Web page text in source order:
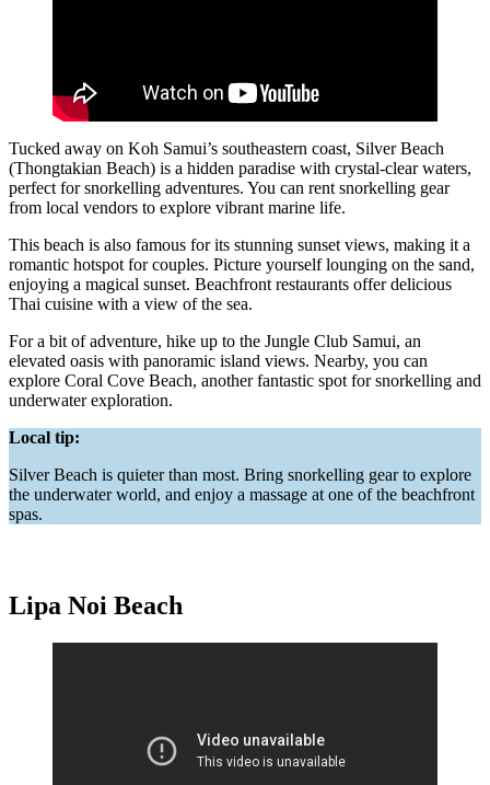
Tucked away on Koh Samui’s southeastern coast, Silver Beach
(Thongtakian Beach) is a hidden paradise with crystal-clear waters,
perfect for snorkelling adventures. You can rent snorkelling gear
from local vendors to explore vibrant marine life.
This beach is also famous for its stunning sunset views, making it a
romantic hotspot for couples. Picture yourself lounging on the sand,
enjoying a magical sunset. Beachfront restaurants offer delicious
Thai cuisine with a view of the sea.
For a bit of adventure, hike up to the Jungle Club Samui, an
elevated oasis with panoramic island views. Nearby, you can
explore Coral Cove Beach, another fantastic spot for snorkelling and
underwater exploration.
Local tip:
Silver Beach is quieter than most. Bring snorkelling gear to explore
the underwater world, and enjoy a massage at one of the beachfront
spas.
Lipa Noi Beach